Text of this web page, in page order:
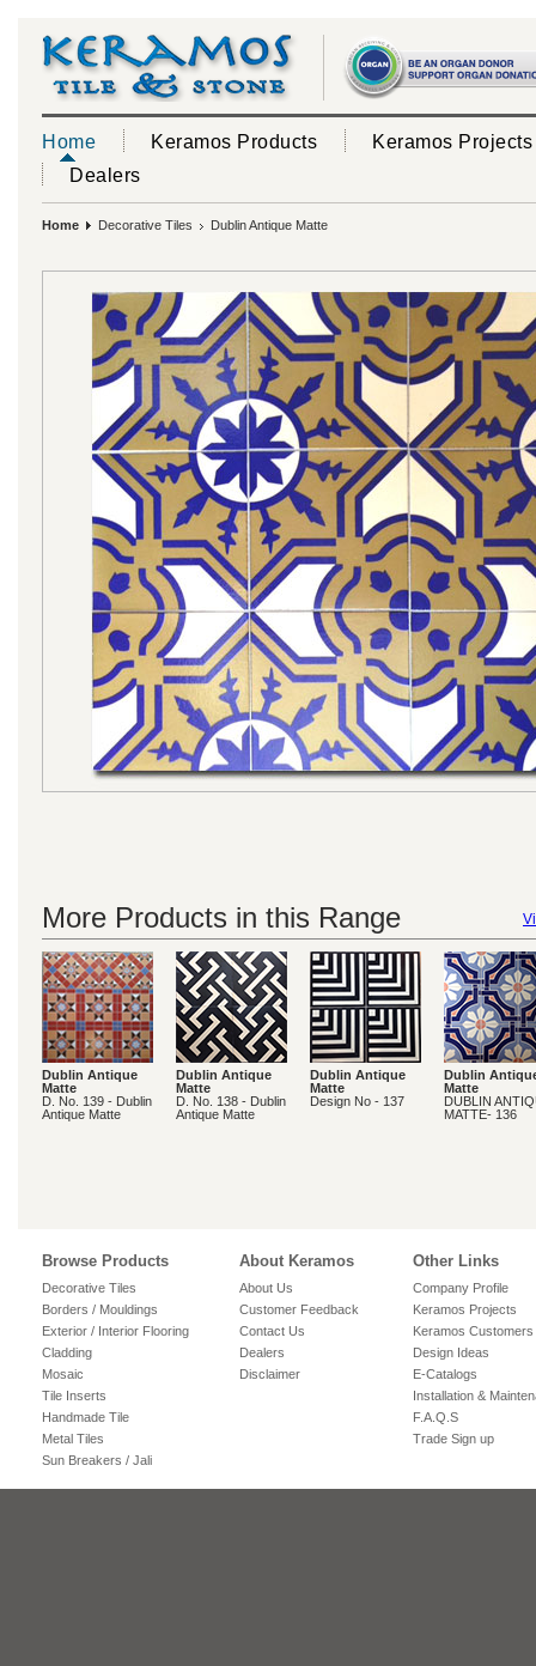
Home Keramos Products
Keramos Projects
Dealers
Home Decorative Tiles Dublin Antique Matte
More Products in this Range
Dublin Antique
Matte
D. No. 139 - Dublin
Antique Matte
Dublin Antique
Matte
D. No. 138 - Dublin
Antique Matte
Dublin Antique
Matte
Design No - 137
Dublin
Matte
DUBLIN
MATTE- 136
Browse Products
Decorative Tiles
Borders / Mouldings
Exterior / Interior Flooring
Cladding
Mosaic
Tile Inserts
Handmade Tile
Metal Tiles
Sun Breakers / Jali
About Keramos
About Us
Customer Feedback
Contact Us
Dealers
Disclaimer
Other Links
Company Profile
Keramos Projects
Keramos Customers
Design Ideas
E-Catalogs
Installation &
F.A.Q.S
Trade Sign up